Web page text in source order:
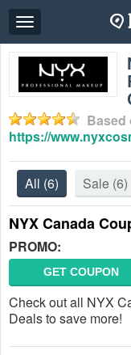
Toggle
navigation
Based
https://
All (6) Sale (6)
NYX Canada
PROMO:
GET COUPON
Check out all NYX
Deals to save more!